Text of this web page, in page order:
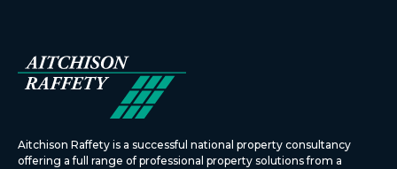
Aitchison Raffety is a successful national property consultancy
offering a full range of professional property solutions from a